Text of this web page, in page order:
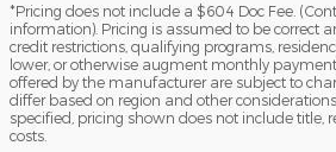
*Pricing does not include a $604 Doc Fee.
information). Pricing is assumed to be correct
credit restrictions, qualifying programs,
lower, or otherwise augment monthly
offered by the manufacturer are subject to
differ based on region and other
specified, pricing shown does not include title,
costs.